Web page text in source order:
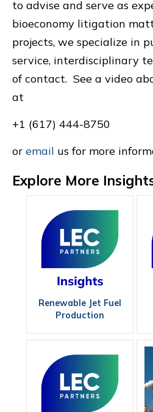
to advise and serve as
bioeconomy litigation
projects, we specialize in
service, interdisciplinary
of contact. See a video
at
+1 (617) 444-8750
or email us for more
Explore More
Renewable Jet Fuel
Production